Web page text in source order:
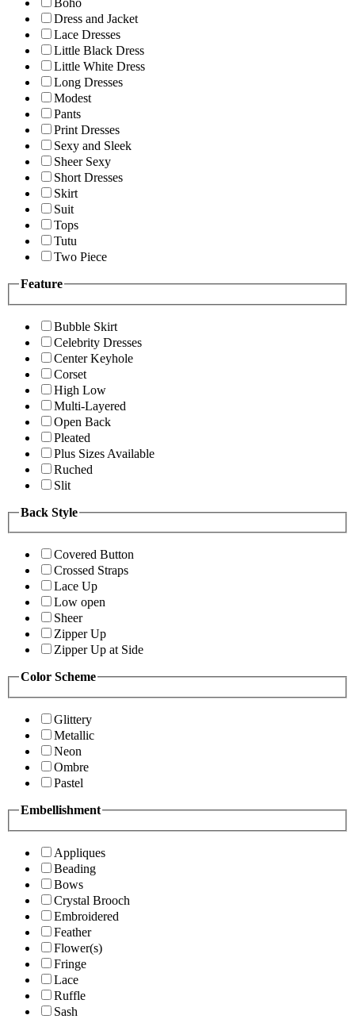
Boho
Dress and Jacket
Lace Dresses
Little Black Dress
Little White Dress
Long Dresses
Modest
Pants
Print Dresses
Sexy and Sleek
Sheer Sexy
Short Dresses
Skirt
Suit
Tops
Tutu
Two Piece
Feature
Bubble Skirt
Celebrity Dresses
Center Keyhole
Corset
High Low
Multi-Layered
Open Back
Pleated
Plus Sizes Available
Ruched
Slit
Back Style
Covered Button
Crossed Straps
Lace Up
Low open
Sheer
Zipper Up
Zipper Up at Side
Color Scheme
Glittery
Metallic
Neon
Ombre
Pastel
Embellishment
Appliques
Beading
Bows
Crystal Brooch
Embroidered
Feather
Flower(s)
Fringe
Lace
Ruffle
Sash